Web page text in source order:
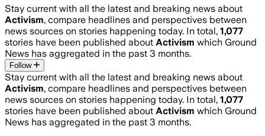
Stay current with all the latest and breaking news about
Activism, compare headlines and perspectives between
news sources on stories happening today. In total, 1,077
stories have been published about Activism which Ground
News has aggregated in the past 3 months.
Follow
Stay current with all the latest and breaking news about
Activism, compare headlines and perspectives between
news sources on stories happening today. In total, 1,077
stories have been published about Activism which Ground
News has aggregated in the past 3 months.